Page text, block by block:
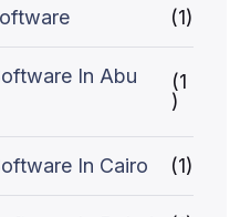
(1)
In Abu
(1
)
In Cairo (1)